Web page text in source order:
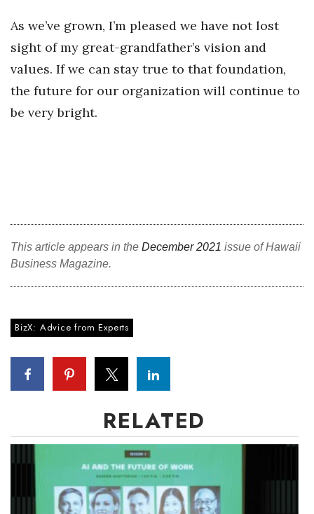
As we’ve grown, I’m pleased we have not lost
sight of my great-grandfather’s vision and
values. If we can stay true to that foundation,
the future for our organization will continue to
be very bright.
This article appears in the December 2021 issue of Hawaii
Business Magazine.
BizX: Advice from Experts
RELATED